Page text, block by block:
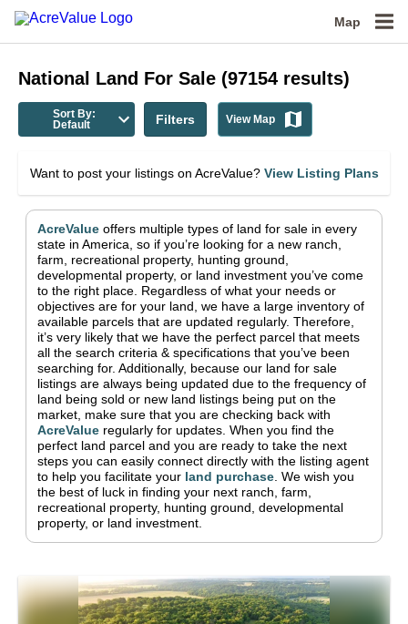
Map
National Land For Sale (97154 results)
Sort By:
Default
Filters View Map
Want to post your listings on AcreValue? View Listing Plans
AcreValue offers multiple types of land for sale in every
state in America , so if you’re looking for a new ranch,
farm, recreational property, hunting ground,
developmental property, or land investment you’ve come
to the right place. Regardless of what your needs or
objectives are for your land, we have a large inventory of
available parcels that are updated regularly. Therefore,
it’s very likely that we have the perfect parcel that meets
all the search criteria & specifications that you’ve been
searching for. Additionally, because our land for sale
listings are always being updated due to the frequency of
land being sold or new land listings being put on the
market, make sure that you are checking back with
AcreValue regularly for updates. When you find the
perfect land parcel and you are ready to take the next
steps you can easily connect directly with the listing agent
to help you facilitate your land purchase We wish you
the best of luck in finding your next ranch, farm,
recreational property, hunting ground, developmental
property, or land investment.